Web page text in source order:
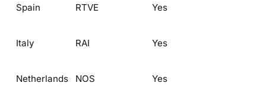
Spain RTVE Yes
Italy RAI Yes
Netherlands NOS Yes